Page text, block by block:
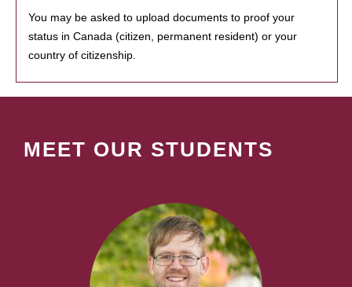
You may be asked to upload documents to proof your
status in Canada (citizen, permanent resident) or your
country of citizenship.
MEET OUR STUDENTS